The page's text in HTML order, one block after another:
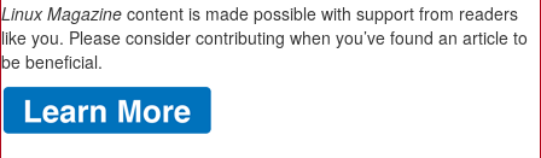
Linux Magazine content is made possible with support from readers
like you. Please consider contributing when you’ve found an article to
be beneficial.